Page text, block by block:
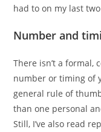
had to on my last
Number and
There isn’t a formal,
number or timing of
general rule of
than one personal
Still, I’ve also read